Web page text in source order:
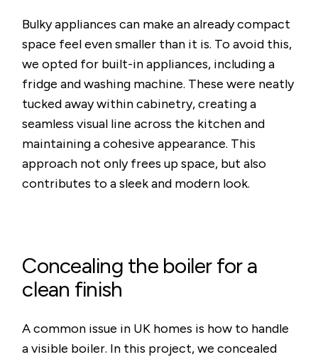
Bulky appliances can make an already compact
space feel even smaller than it is. To avoid this,
we opted for built-in appliances, including a
fridge and washing machine. These were neatly
tucked away within cabinetry, creating a
seamless visual line across the kitchen and
maintaining a cohesive appearance. This
approach not only frees up space, but also
contributes to a sleek and modern look.
Concealing the boiler for a
clean finish
A common issue in UK homes is how to handle
a visible boiler. In this project, we concealed